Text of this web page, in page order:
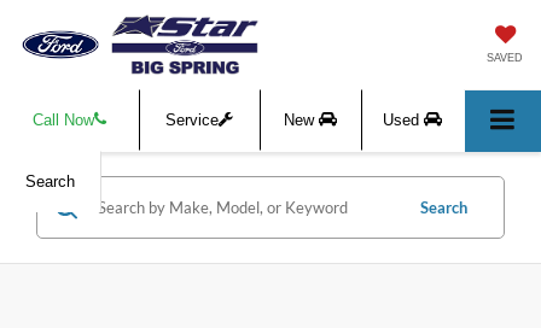
SAVED
Call Now Service New Used
Search
Search